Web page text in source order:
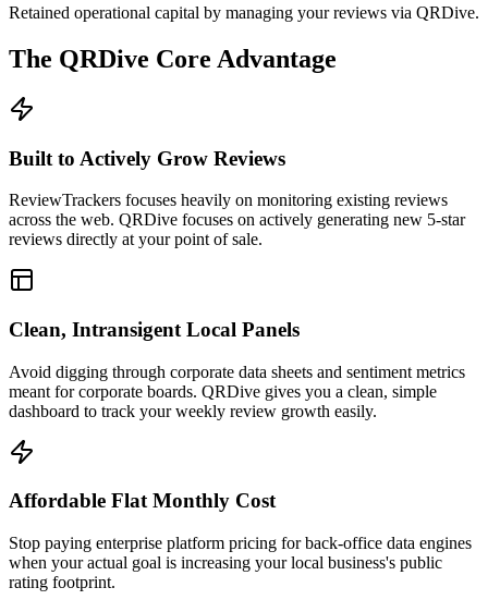
Retained operational capital by managing your reviews via QRDive.
The QRDive Core Advantage
Built to Actively Grow Reviews
ReviewTrackers focuses heavily on monitoring existing reviews
across the web. QRDive focuses on actively generating new 5-star
reviews directly at your point of sale.
Clean, Intransigent Local Panels
Avoid digging through corporate data sheets and sentiment metrics
meant for corporate boards. QRDive gives you a clean, simple
dashboard to track your weekly review growth easily.
Affordable Flat Monthly Cost
Stop paying enterprise platform pricing for back-office data engines
when your actual goal is increasing your local business's public
rating footprint.